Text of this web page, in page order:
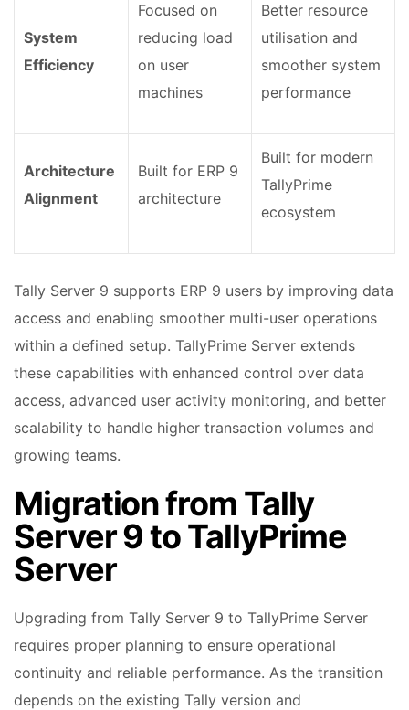
System
Efficiency
Focused on
reducing load
on user
machines
Better resource
utilisation and
smoother system
performance
Architecture
Alignment
Built for ERP 9
architecture
Built for modern
TallyPrime
ecosystem
Tally Server 9 supports ERP 9 users by improving data
access and enabling smoother multi-user operations
within a defined setup. TallyPrime Server extends
these capabilities with enhanced control over data
access, advanced user activity monitoring, and better
scalability to handle higher transaction volumes and
growing teams.
Migration from Tally
Server 9 to TallyPrime
Server
Upgrading from Tally Server 9 to TallyPrime Server
requires proper planning to ensure operational
continuity and reliable performance. As the transition
depends on the existing Tally version and